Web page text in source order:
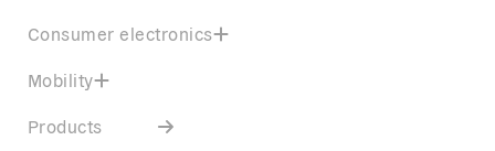
Consumer electronics
Mobility
Products